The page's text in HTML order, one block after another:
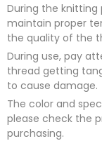
During the knitting
maintain proper
the quality of the
During use, pay
thread getting
to cause damage.
The color and
please check the
purchasing.